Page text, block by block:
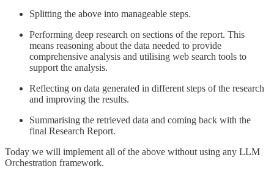
Splitting the above into manageable steps.
Performing deep research on sections of the report. This
means reasoning about the data needed to provide
comprehensive analysis and utilising web search tools to
support the analysis.
Reflecting on data generated in different steps of the research
and improving the results.
Summarising the retrieved data and coming back with the
final Research Report.
Today we will implement all of the above without using any LLM
Orchestration framework.